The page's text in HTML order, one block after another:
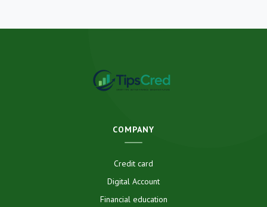
COMPANY
Credit card
Digital Account
Financial education